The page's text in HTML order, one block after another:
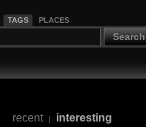
TAGS PLACES
Search
recent | interesting